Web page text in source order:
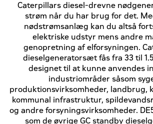
Caterpillars diesel-drevne
strøm når du har brug for det.
nødstrømsanlæg kan du altså
elektriske udstyr mens andre
genopretning af elforsyningen.
dieselgeneratorsæt fås fra 33 til
designet til at kunne anvendes
industriområder såsom
produktionsvirksomheder, landbrug,
kommunal infrastruktur,
og andre forsyningsvirksomheder.
som de øvrige GC standby